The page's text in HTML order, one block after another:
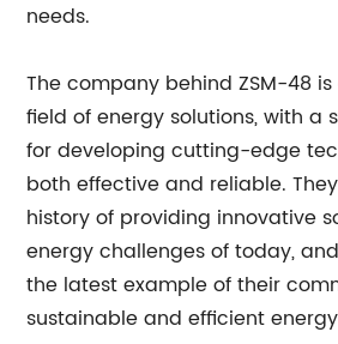
needs.
The company behind ZSM-48
field of energy solutions, with a
for developing cutting-edge
both effective and reliable.
history of providing innovative
energy challenges of today,
the latest example of their
sustainable and efficient